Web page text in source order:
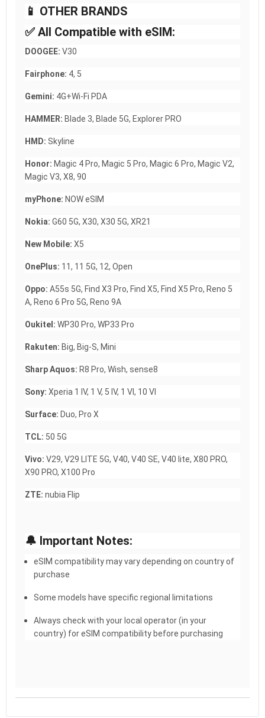
📱 OTHER BRANDS
✅ All Compatible with eSIM:
DOOGEE: V30
Fairphone: 4, 5
Gemini: 4G+Wi-Fi PDA
HAMMER: Blade 3, Blade 5G, Explorer PRO
HMD: Skyline
Honor: Magic 4 Pro, Magic 5 Pro, Magic 6 Pro, Magic V2,
Magic V3, X8, 90
myPhone: NOW eSIM
Nokia: G60 5G, X30, X30 5G, XR21
New Mobile: X5
OnePlus: 11, 11 5G, 12, Open
Oppo: A55s 5G, Find X3 Pro, Find X5, Find X5 Pro, Reno 5
A, Reno 6 Pro 5G, Reno 9A
Oukitel: WP30 Pro, WP33 Pro
Rakuten: Big, Big-S, Mini
Sharp Aquos: R8 Pro, Wish, sense8
Sony: Xperia 1 IV, 1 V, 5 IV, 1 VI, 10 VI
Surface: Duo, Pro X
TCL: 50 5G
Vivo: V29, V29 LITE 5G, V40, V40 SE, V40 lite, X80 PRO,
X90 PRO, X100 Pro
ZTE: nubia Flip
🔔 Important Notes:
eSIM compatibility may vary depending on country of
purchase
Some models have specific regional limitations
Always check with your local operator (in your
country) for eSIM compatibility before purchasing